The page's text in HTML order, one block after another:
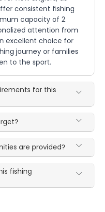
consistent fishing
capacity of 2
attention from
excellent choice for
journey or families
to the sport.
for this
are provided?
fishing